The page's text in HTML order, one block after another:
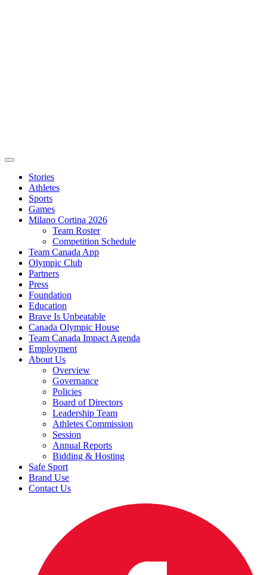
Stories
Athletes
Sports
Games
Milano Cortina 2026
Team Roster
Competition Schedule
Team Canada App
Olympic Club
Partners
Press
Foundation
Education
Brave Is Unbeatable
Canada Olympic House
Team Canada Impact Agenda
Employment
About Us
Overview
Governance
Policies
Board of Directors
Leadership Team
Athletes Commission
Session
Annual Reports
Bidding & Hosting
Safe Sport
Brand Use
Contact Us